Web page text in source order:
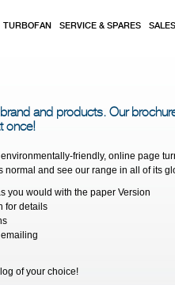
TURBOFAN SERVICE & SPARES SALES
and products. Our
once!
friendly, online page
and see our range in all of its
you would with the paper Version
for details
of your choice!